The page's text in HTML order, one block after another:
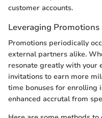
customer accounts.
Leveraging
Promotions periodically
external partners alike.
resonate greatly with your
invitations to earn more
time bonuses for enrolling
enhanced accrutal from